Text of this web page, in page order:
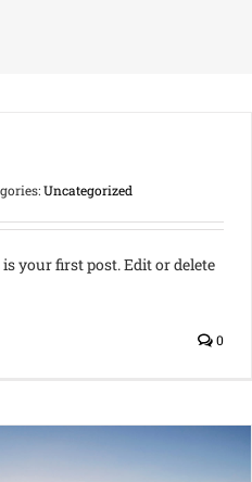
Uncategorized
your first post. Edit or delete
0